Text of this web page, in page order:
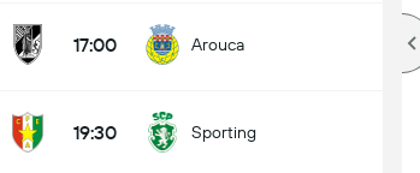
17:00 Arouca
19:30 Sporting